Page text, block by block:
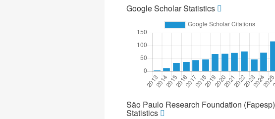
Google Scholar Statistics
São Paulo Research Foundation (Fapesp)
Statistics